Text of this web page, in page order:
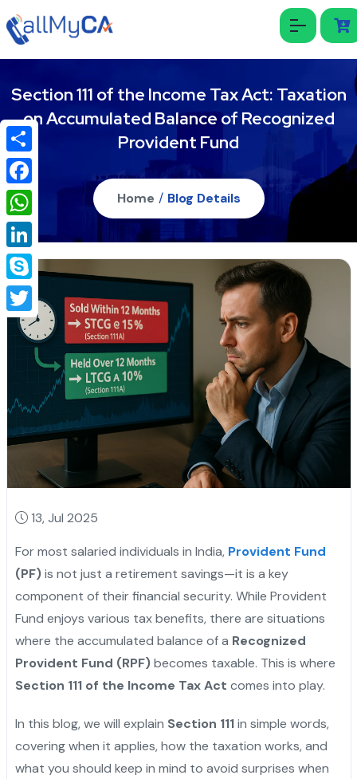
Section 111 of the Income Tax Act: Taxation
on Accumulated Balance of Recognized
Provident Fund
Home / Blog Details
13, Jul 2025
For most salaried individuals in India, Provident Fund
(PF)is not just a retirement savings—it is a key
component of their financial security. While Provident
Fund enjoys various tax benefits, there are situations
where the accumulated balance of a Recognized
Provident Fund (RPF)becomes taxable. This is where
Section 111 of the Income Tax Act comes into play.
In this blog, we will explain Section 111in simple words,
covering when it applies, how the taxation works, and
what you should keep in mind to avoid surprises when
Share
Facebook
WhatsApp
LinkedIn
Skype
Twitter